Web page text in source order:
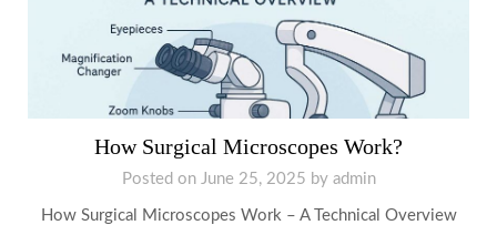
How Surgical Microscopes Work?
Posted on June 25, 2025 by admin
How Surgical Microscopes Work – A Technical Overview